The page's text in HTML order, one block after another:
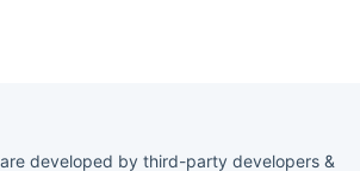
developed by third-party developers &